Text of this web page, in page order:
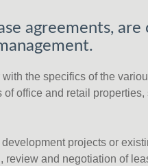
agreements,
the specifics of the
office and retail
projects or
and negotiation of